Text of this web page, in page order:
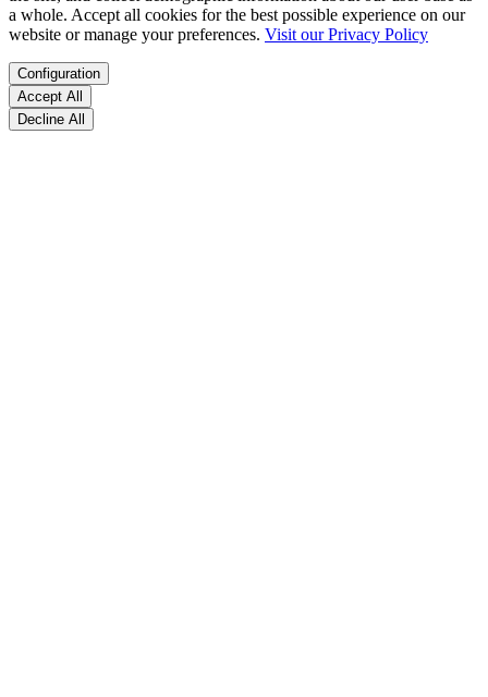
a whole. Accept all cookies for the best possible experience on our
website or manage your preferences. Visit our Privacy Policy
Configuration
Accept All
Decline All